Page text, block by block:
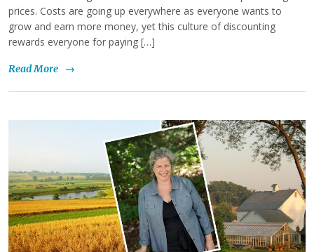
prices. Costs are going up everywhere as everyone wants to
grow and earn more money, yet this culture of discounting
rewards everyone for paying […]
Read More →